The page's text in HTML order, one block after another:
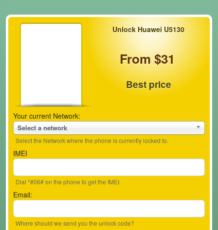
Unlock Huawei U5130
From $31
Best price
Your current Network:
Select a network
Select the Network where the phone is currently locked to.
IMEI
Dial *#06# on the phone to get the IMEI.
Email:
Where should we send you the unlock code?